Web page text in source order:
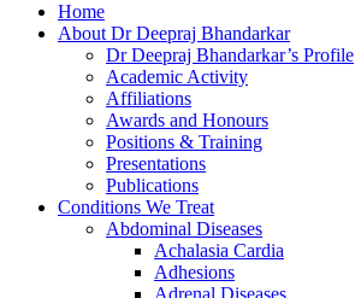
Home
About Dr Deepraj Bhandarkar
Dr Deepraj Bhandarkar’s Profile
Academic Activity
Affiliations
Awards and Honours
Positions & Training
Presentations
Publications
Conditions We Treat
Abdominal Diseases
Achalasia Cardia
Adhesions
Adrenal Diseases